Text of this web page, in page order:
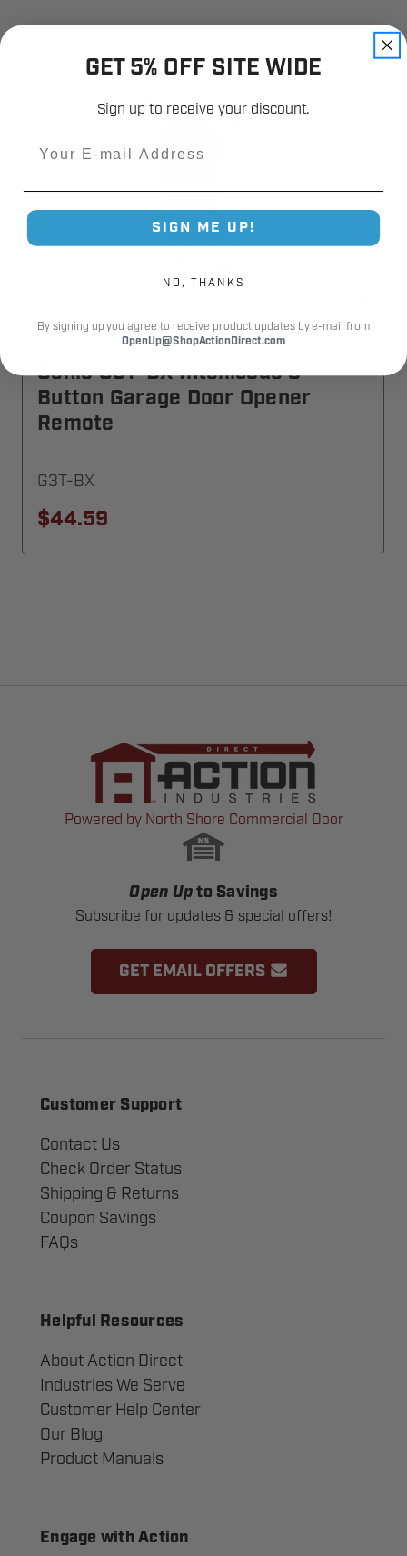
Genie G3T-BX Intellicode 3-
Button Garage Door Opener
Remote
G3T-BX
$44.59
Powered by North Shore Commercial Door
Open Up to Savings
Subscribe for updates & special offers!
GET EMAIL OFFERS
Customer Support
Contact Us
Check Order Status
Shipping & Returns
Coupon Savings
FAQs
Helpful Resources
About Action Direct
Industries We Serve
Customer Help Center
Our Blog
Product Manuals
Engage with Action
GET 5% OFF SITE WIDE
Sign up to receive your discount.
SIGN ME UP!
NO, THANKS
By signing up you agree to receive product updates by e-mail from
OpenUp@ShopActionDirect.com